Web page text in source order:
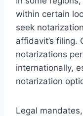
within certain
seek
affidavit’s filing.
notarizations
internationally,
notarization
Legal